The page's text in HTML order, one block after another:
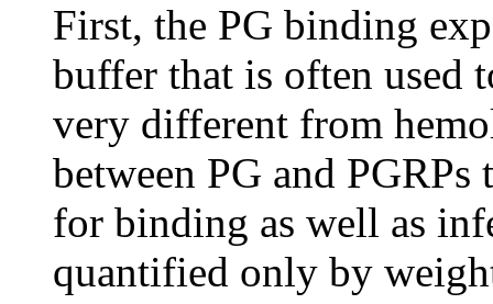
First, the PG binding
buffer that is often used
very different from
between PG and PGRPs
for binding as well as
quantified only by